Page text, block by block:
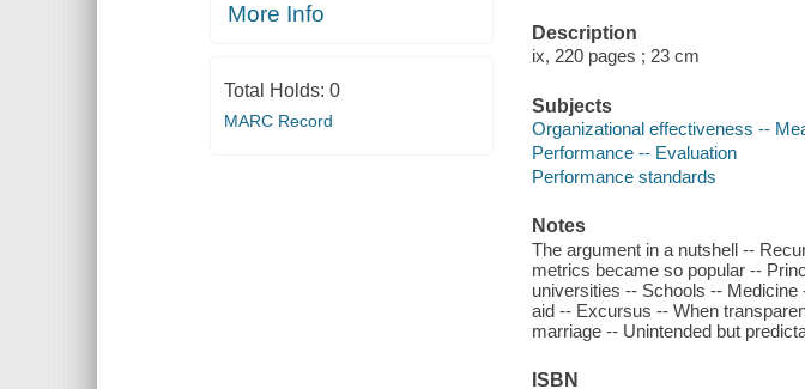
More Info
Total Holds: 0
MARC Record
Description
ix, 220 pages ; 23 cm
Subjects
Organizational effectiveness --
Performance -- Evaluation
Performance standards
Notes
The argument in a nutshell --
metrics became so popular --
universities -- Schools --
aid -- Excursus -- When
marriage -- Unintended but
ISBN